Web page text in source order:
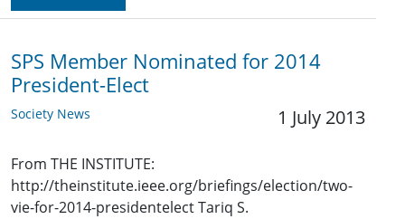
SPS Member Nominated for 2014
President-Elect
Society News 1 July 2013
From THE INSTITUTE:
http://theinstitute.ieee.org/briefings/election/two-
vie-for-2014-presidentelect Tariq S.